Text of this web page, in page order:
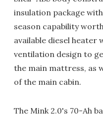
insulation package
season capability
available diesel heater
ventilation design to
the main mattress, as
of the main cabin.
The Mink 2.0's 70-Ah